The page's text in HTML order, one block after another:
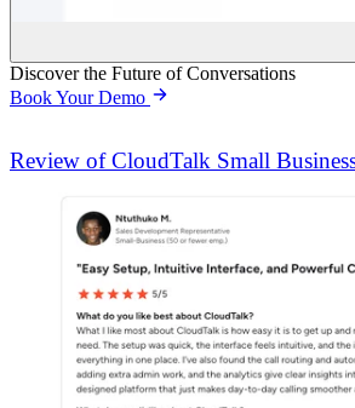
Discover the Future of Conversations
Book Your Demo
Review of CloudTalk Small